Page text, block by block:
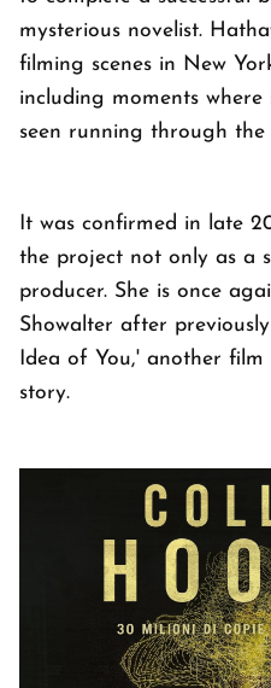
mysterious novelist.
filming scenes in New
including moments
seen running through the
It was confirmed in late
the project not only as a
producer. She is once
Showalter after
Idea of You,' another
story.